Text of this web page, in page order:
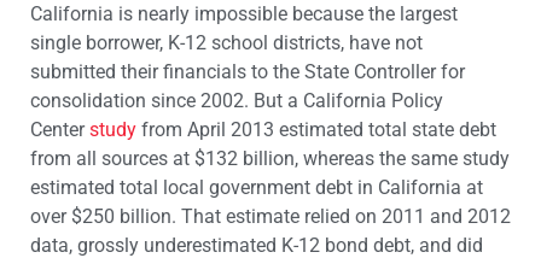
California is nearly impossible because the largest
single borrower, K-12 school districts, have not
submitted their financials to the State Controller for
consolidation since 2002. But a California Policy
Centerstudy from April 2013 estimated total state debt
from all sources at $132 billion, whereas the same study
estimated total local government debt in California at
over $250 billion. That estimate relied on 2011 and 2012
data, grossly underestimated K-12 bond debt, and did